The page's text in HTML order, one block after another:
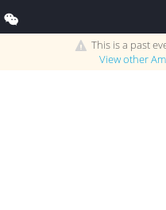
This is a past
View other